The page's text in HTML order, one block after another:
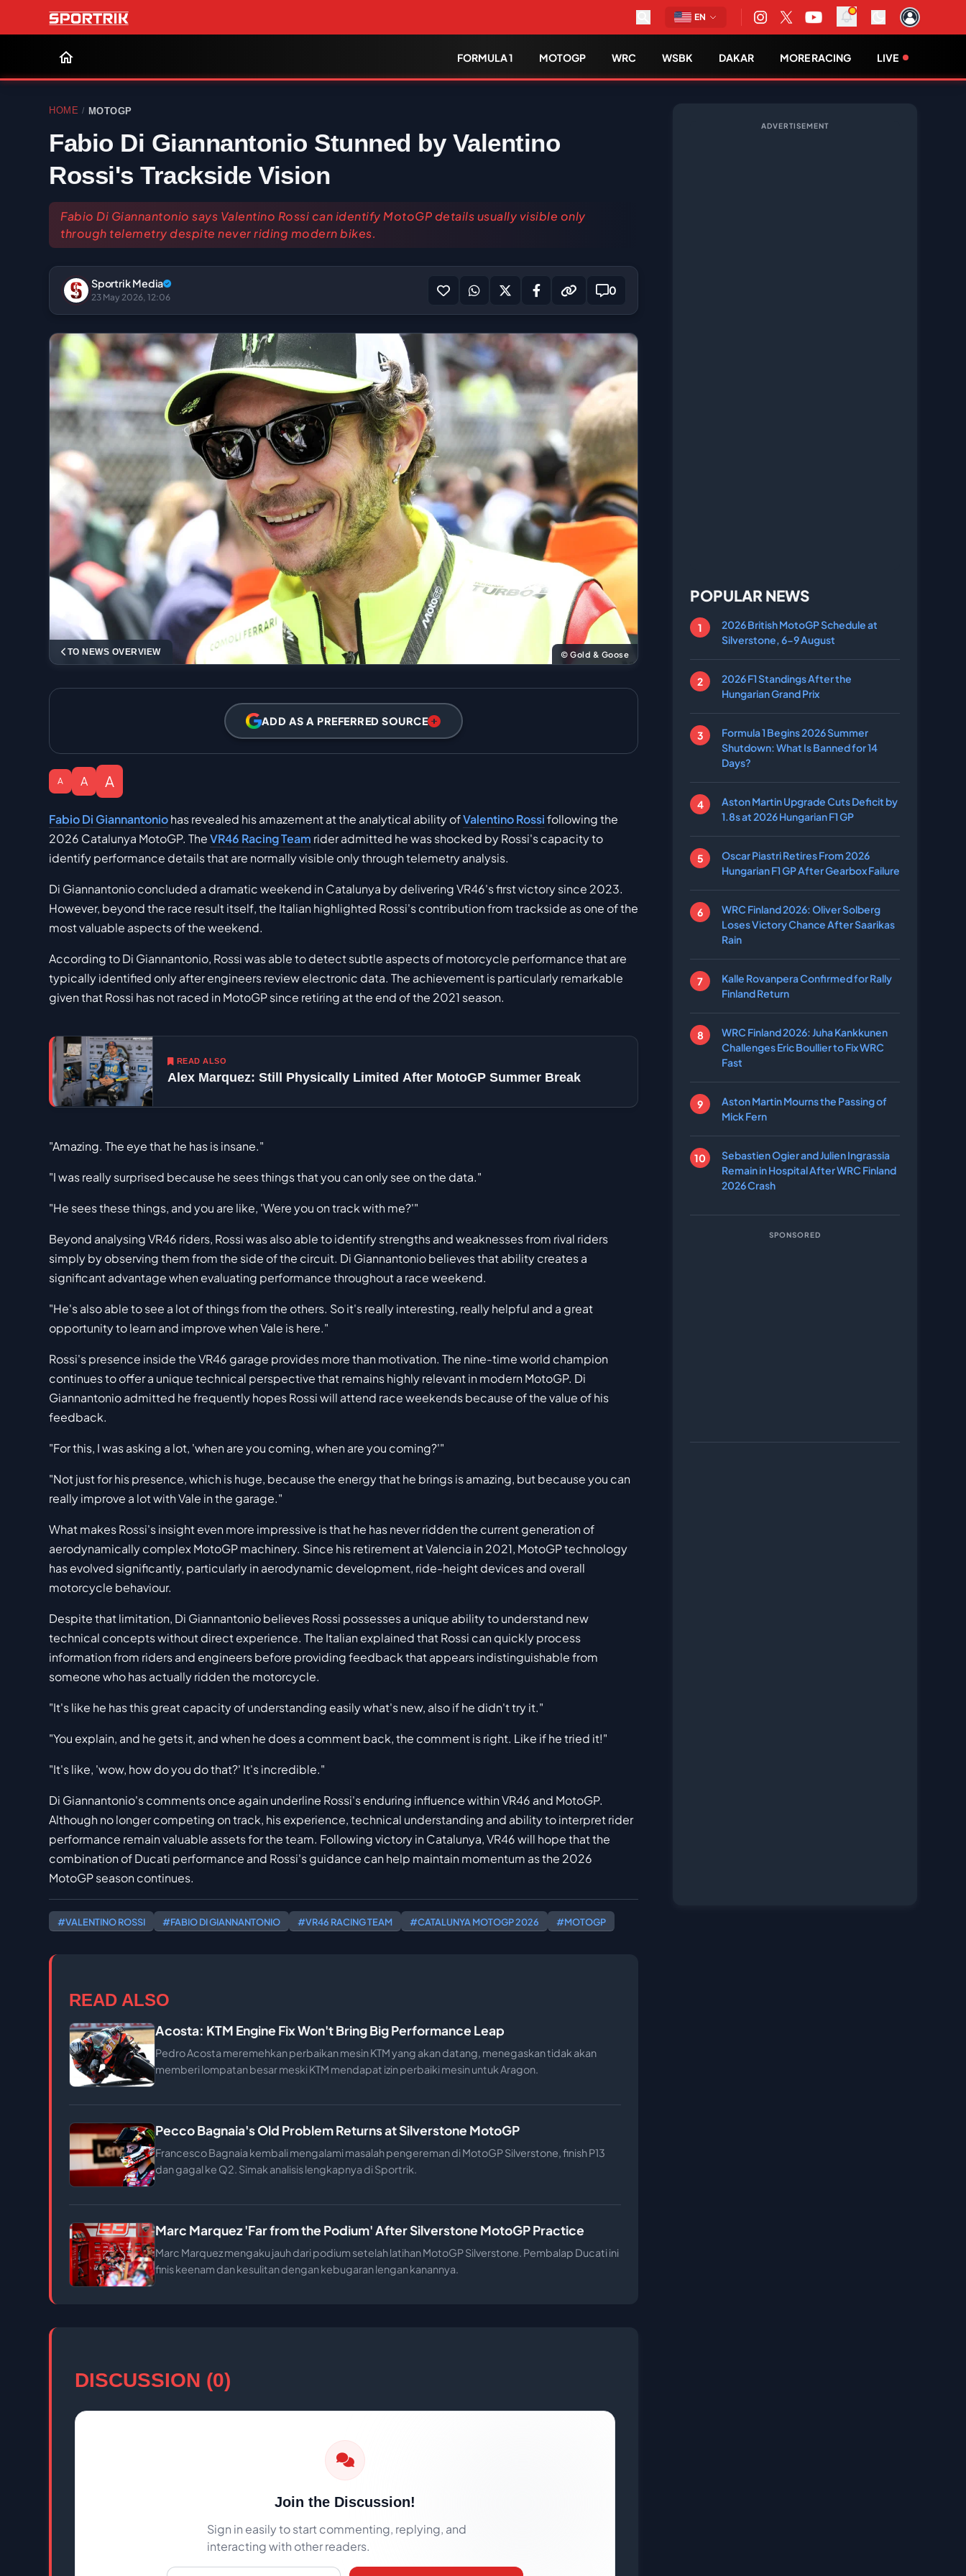
EN
FORMULA 1 MOTOGP WRC WSBK DAKAR MORE RACING LIVE
HOME / MOTOGP
Fabio Di Giannantonio Stunned by Valentino
Rossi's Trackside Vision
Fabio Di Giannantonio says Valentino Rossi can identify MotoGP details usually visible only
through telemetry despite never riding modern bikes.
Sportrik Media
23 May 2026, 12:06 0
TO NEWS OVERVIEW © Gold & Goose
ADD AS A PREFERRED SOURCE
A A A
Fabio Di Giannantoniohas revealed his amazement at the analytical ability ofValentino Rossifollowing the
2026 Catalunya MotoGP. TheVR46 Racing Team rider admitted he was shocked by Rossi's capacity to
identify performance details that are normally visible only through telemetry analysis.
Di Giannantonio concluded a dramatic weekend in Catalunya by delivering VR46's first victory since 2023.
However, beyond the race result itself, the Italian highlighted Rossi's contribution from trackside as one of the
most valuable aspects of the weekend.
According to Di Giannantonio, Rossi was able to detect subtle aspects of motorcycle performance that are
typically identified only after engineers review electronic data. The achievement is particularly remarkable
given that Rossi has not raced in MotoGP since retiring at the end of the 2021 season.
READ ALSO
Alex Marquez: Still Physically Limited After MotoGP Summer Break
"Amazing. The eye that he has is insane."
"I was really surprised because he sees things that you can only see on the data."
"He sees these things, and you are like, 'Were you on track with me?'"
Beyond analysing VR46 riders, Rossi was also able to identify strengths and weaknesses from rival riders
simply by observing them from the side of the circuit. Di Giannantonio believes that ability creates a
significant advantage when evaluating performance throughout a race weekend.
"He's also able to see a lot of things from the others. So it's really interesting, really helpful and a great
opportunity to learn and improve when Vale is here."
Rossi's presence inside the VR46 garage provides more than motivation. The nine-time world champion
continues to offer a unique technical perspective that remains highly relevant in modern MotoGP. Di
Giannantonio admitted he frequently hopes Rossi will attend race weekends because of the value of his
feedback.
"For this, I was asking a lot, 'when are you coming, when are you coming?'"
"Not just for his presence, which is huge, because the energy that he brings is amazing, but because you can
really improve a lot with Vale in the garage."
What makes Rossi's insight even more impressive is that he has never ridden the current generation of
aerodynamically complex MotoGP machinery. Since his retirement at Valencia in 2021, MotoGP technology
has evolved significantly, particularly in aerodynamic development, ride-height devices and overall
motorcycle behaviour.
Despite that limitation, Di Giannantonio believes Rossi possesses a unique ability to understand new
technical concepts without direct experience. The Italian explained that Rossi can quickly process
information from riders and engineers before providing feedback that appears indistinguishable from
someone who has actually ridden the motorcycle.
"It's like he has this great capacity of understanding easily what's new, also if he didn't try it."
"You explain, and he gets it, and when he does a comment back, the comment is right. Like if he tried it!"
"It's like, 'wow, how do you do that?' It's incredible."
Di Giannantonio's comments once again underline Rossi's enduring influence within VR46 and MotoGP.
Although no longer competing on track, his experience, technical understanding and ability to interpret rider
performance remain valuable assets for the team. Following victory in Catalunya, VR46 will hope that the
combination of Ducati performance and Rossi's guidance can help maintain momentum as the 2026
MotoGP season continues.
#VALENTINO ROSSI #FABIO DI GIANNANTONIO #VR46 RACING TEAM #CATALUNYA MOTOGP 2026 #MOTOGP
READ ALSO
Acosta: KTM Engine Fix Won't Bring Big Performance Leap
Pedro Acosta meremehkan perbaikan mesin KTM yang akan datang, menegaskan tidak akan
memberi lompatan besar meski KTM mendapat izin perbaiki mesin untuk Aragon.
Pecco Bagnaia's Old Problem Returns at Silverstone MotoGP
Francesco Bagnaia kembali mengalami masalah pengereman di MotoGP Silverstone, finish P13
dan gagal ke Q2. Simak analisis lengkapnya di Sportrik.
Marc Marquez 'Far from the Podium' After Silverstone MotoGP Practice
Marc Marquez mengaku jauh dari podium setelah latihan MotoGP Silverstone. Pembalap Ducati ini
finis keenam dan kesulitan dengan kebugaran lengan kanannya.
DISCUSSION (0)
Join the Discussion!
Sign in easily to start commenting, replying, and
interacting with other readers.
ADVERTISEMENT
POPULAR NEWS
2026 British MotoGP Schedule at
Silverstone, 6-9 August
2026 F1 Standings After the
Hungarian Grand Prix
Formula 1 Begins 2026 Summer
Shutdown: What Is Banned for 14
Days?
Aston Martin Upgrade Cuts Deficit by
1.8s at 2026 Hungarian F1 GP
Oscar Piastri Retires From 2026
Hungarian F1 GP After Gearbox Failure
WRC Finland 2026: Oliver Solberg
Loses Victory Chance After Saarikas
Rain
Kalle Rovanpera Confirmed for Rally
Finland Return
WRC Finland 2026: Juha Kankkunen
Challenges Eric Boullier to Fix WRC
Fast
Aston Martin Mourns the Passing of
Mick Fern
Sebastien Ogier and Julien Ingrassia
Remain in Hospital After WRC Finland
2026 Crash
SPONSORED